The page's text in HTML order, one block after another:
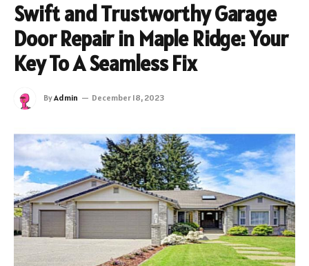
Swift and Trustworthy Garage
Door Repair in Maple Ridge: Your
Key To A Seamless Fix
ByAdmin December 18, 2023